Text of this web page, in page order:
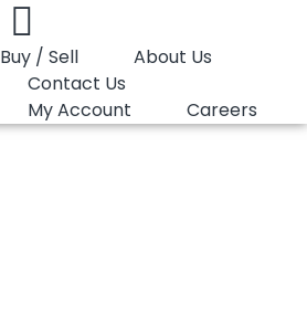
Buy / Sell
About Us
Contact Us
My Account
Careers